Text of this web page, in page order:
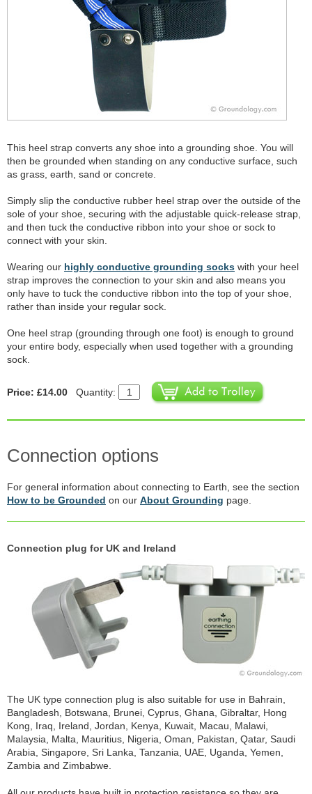
This heel strap converts any shoe into a grounding shoe. You will
then be grounded when standing on any conductive surface, such
as grass, earth, sand or concrete.
Simply slip the conductive rubber heel strap over the outside of the
sole of your shoe, securing with the adjustable quick-release strap,
and then tuck the conductive ribbon into your shoe or sock to
connect with your skin.
Wearing our highly conductive grounding socks with your heel
strap improves the connection to your skin and also means you
only have to tuck the conductive ribbon into the top of your shoe,
rather than inside your regular sock.
One heel strap (grounding through one foot) is enough to ground
your entire body, especially when used together with a grounding
sock.
Price: £14.00 Quantity:
Connection options
For general information about connecting to Earth, see the section
How to be Grounded on our About Grounding page.
Connection plug for UK and Ireland
The UK type connection plug is also suitable for use in Bahrain,
Bangladesh, Botswana, Brunei, Cyprus, Ghana, Gibraltar, Hong
Kong, Iraq, Ireland, Jordan, Kenya, Kuwait, Macau, Malawi,
Malaysia, Malta, Mauritius, Nigeria, Oman, Pakistan, Qatar, Saudi
Arabia, Singapore, Sri Lanka, Tanzania, UAE, Uganda, Yemen,
Zambia and Zimbabwe.